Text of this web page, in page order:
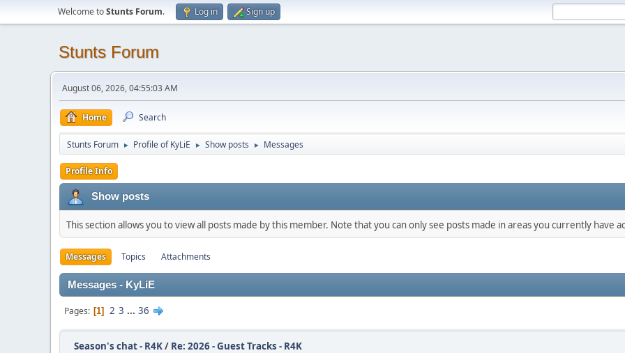
Welcome toStunts Forum. Log in Sign up
Stunts Forum
August 06, 2026, 04:55:03 AM
Home Search
Stunts Forum ► Profile of KyLiE ► Show posts ► Messages
Profile Info
Show posts
This section allows you to view all posts made by this member. Note that you can only see posts made in areas you currently have
Messages Topics Attachments
Messages - KyLiE
Pages 1 2 3 ... 36
Season's chat - R4K/ Re: 2026 - Guest Tracks - R4K